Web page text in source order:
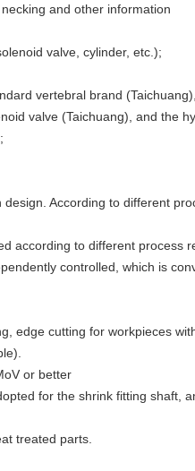
and other information
valve, cylinder, etc.);
vertebral brand
valve (Taichuang), and the
According to different
according to different process
controlled, which is
edge cutting for workpieces
or better
for the shrink fitting shaft,
treated parts.